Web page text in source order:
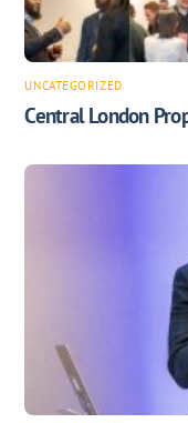
UNCATEGORIZED
Central London